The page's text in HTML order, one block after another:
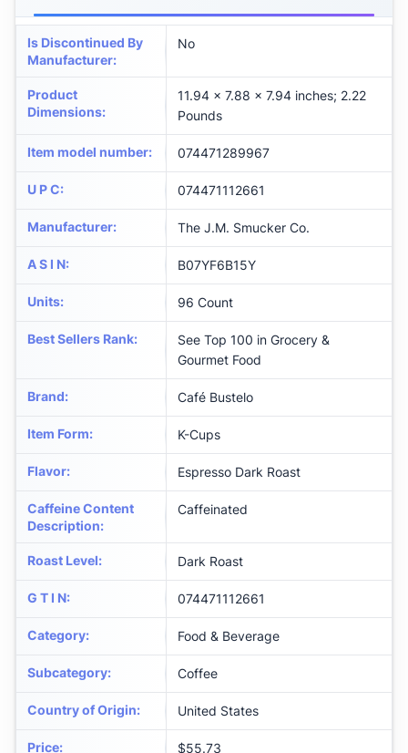
Is Discontinued By
Manufacturer:
No
Product
Dimensions:
11.94 x 7.88 x 7.94 inches; 2.22
Pounds
Item model number: 074471289967
U P C: 074471112661
Manufacturer: The J.M. Smucker Co.
A S I N: B07YF6B15Y
Units: 96 Count
Best Sellers Rank:
See Top 100 in Grocery &
Gourmet Food
Brand: Café Bustelo
Item Form: K-Cups
Flavor: Espresso Dark Roast
Caffeine Content
Description:
Caffeinated
Roast Level: Dark Roast
G T I N: 074471112661
Category: Food & Beverage
Subcategory: Coffee
Country of Origin: United States
Price: $55.73